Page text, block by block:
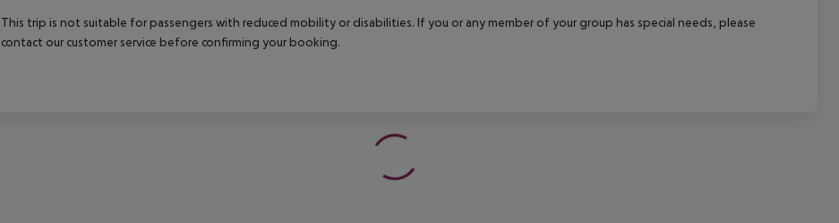
This trip is not suitable for passengers with reduced mobility or disabilities. If you or any member of your group has special needs, please
contact our customer service before confirming your booking.